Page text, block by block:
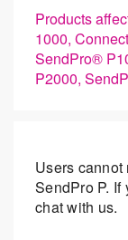
Products
1000,
SendPro®
P2000,
Users cannot
SendPro P.
chat with us.